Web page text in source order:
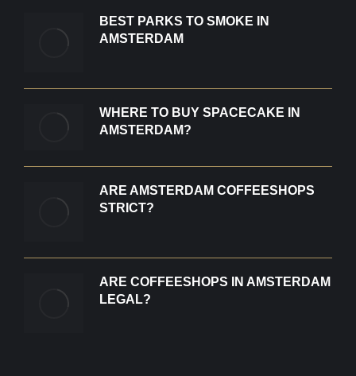
BEST PARKS TO SMOKE IN
AMSTERDAM
WHERE TO BUY SPACECAKE IN
AMSTERDAM?
ARE AMSTERDAM COFFEESHOPS
STRICT?
ARE COFFEESHOPS IN AMSTERDAM
LEGAL?